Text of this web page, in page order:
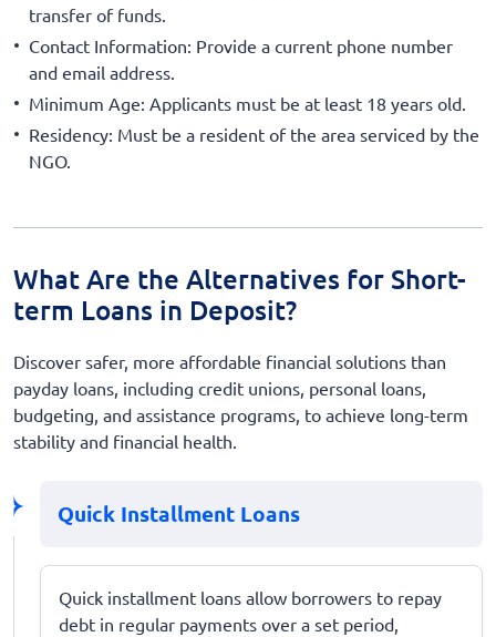
transfer of funds.
Contact Information: Provide a current phone number
and email address.
Minimum Age: Applicants must be at least 18 years old.
Residency: Must be a resident of the area serviced by the
NGO.
What Are the Alternatives for Short-
term Loans in Deposit?
Discover safer, more affordable financial solutions than
payday loans, including credit unions, personal loans,
budgeting, and assistance programs, to achieve long-term
stability and financial health.
Quick Installment Loans
Quick installment loans allow borrowers to repay
debt in regular payments over a set period,